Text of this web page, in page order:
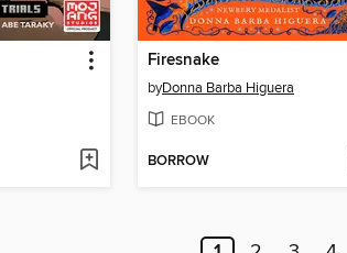
Firesnake
byDonna Barba Higuera
EBOOK
BORROW